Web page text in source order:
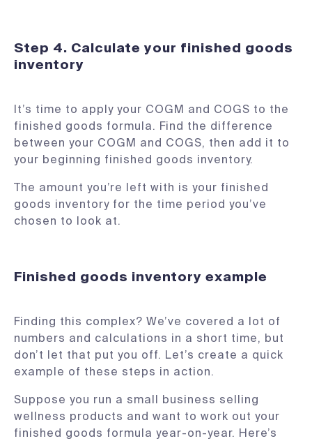
Step 4. Calculate your finished goods
inventory
It’s time to apply your COGM and COGS to the
finished goods formula. Find the difference
between your COGM and COGS, then add it to
your beginning finished goods inventory.
The amount you’re left with is your finished
goods inventory for the time period you’ve
chosen to look at.
Finished goods inventory example
Finding this complex? We’ve covered a lot of
numbers and calculations in a short time, but
don’t let that put you off. Let’s create a quick
example of these steps in action.
Suppose you run a small business selling
wellness products and want to work out your
finished goods formula year-on-year. Here’s